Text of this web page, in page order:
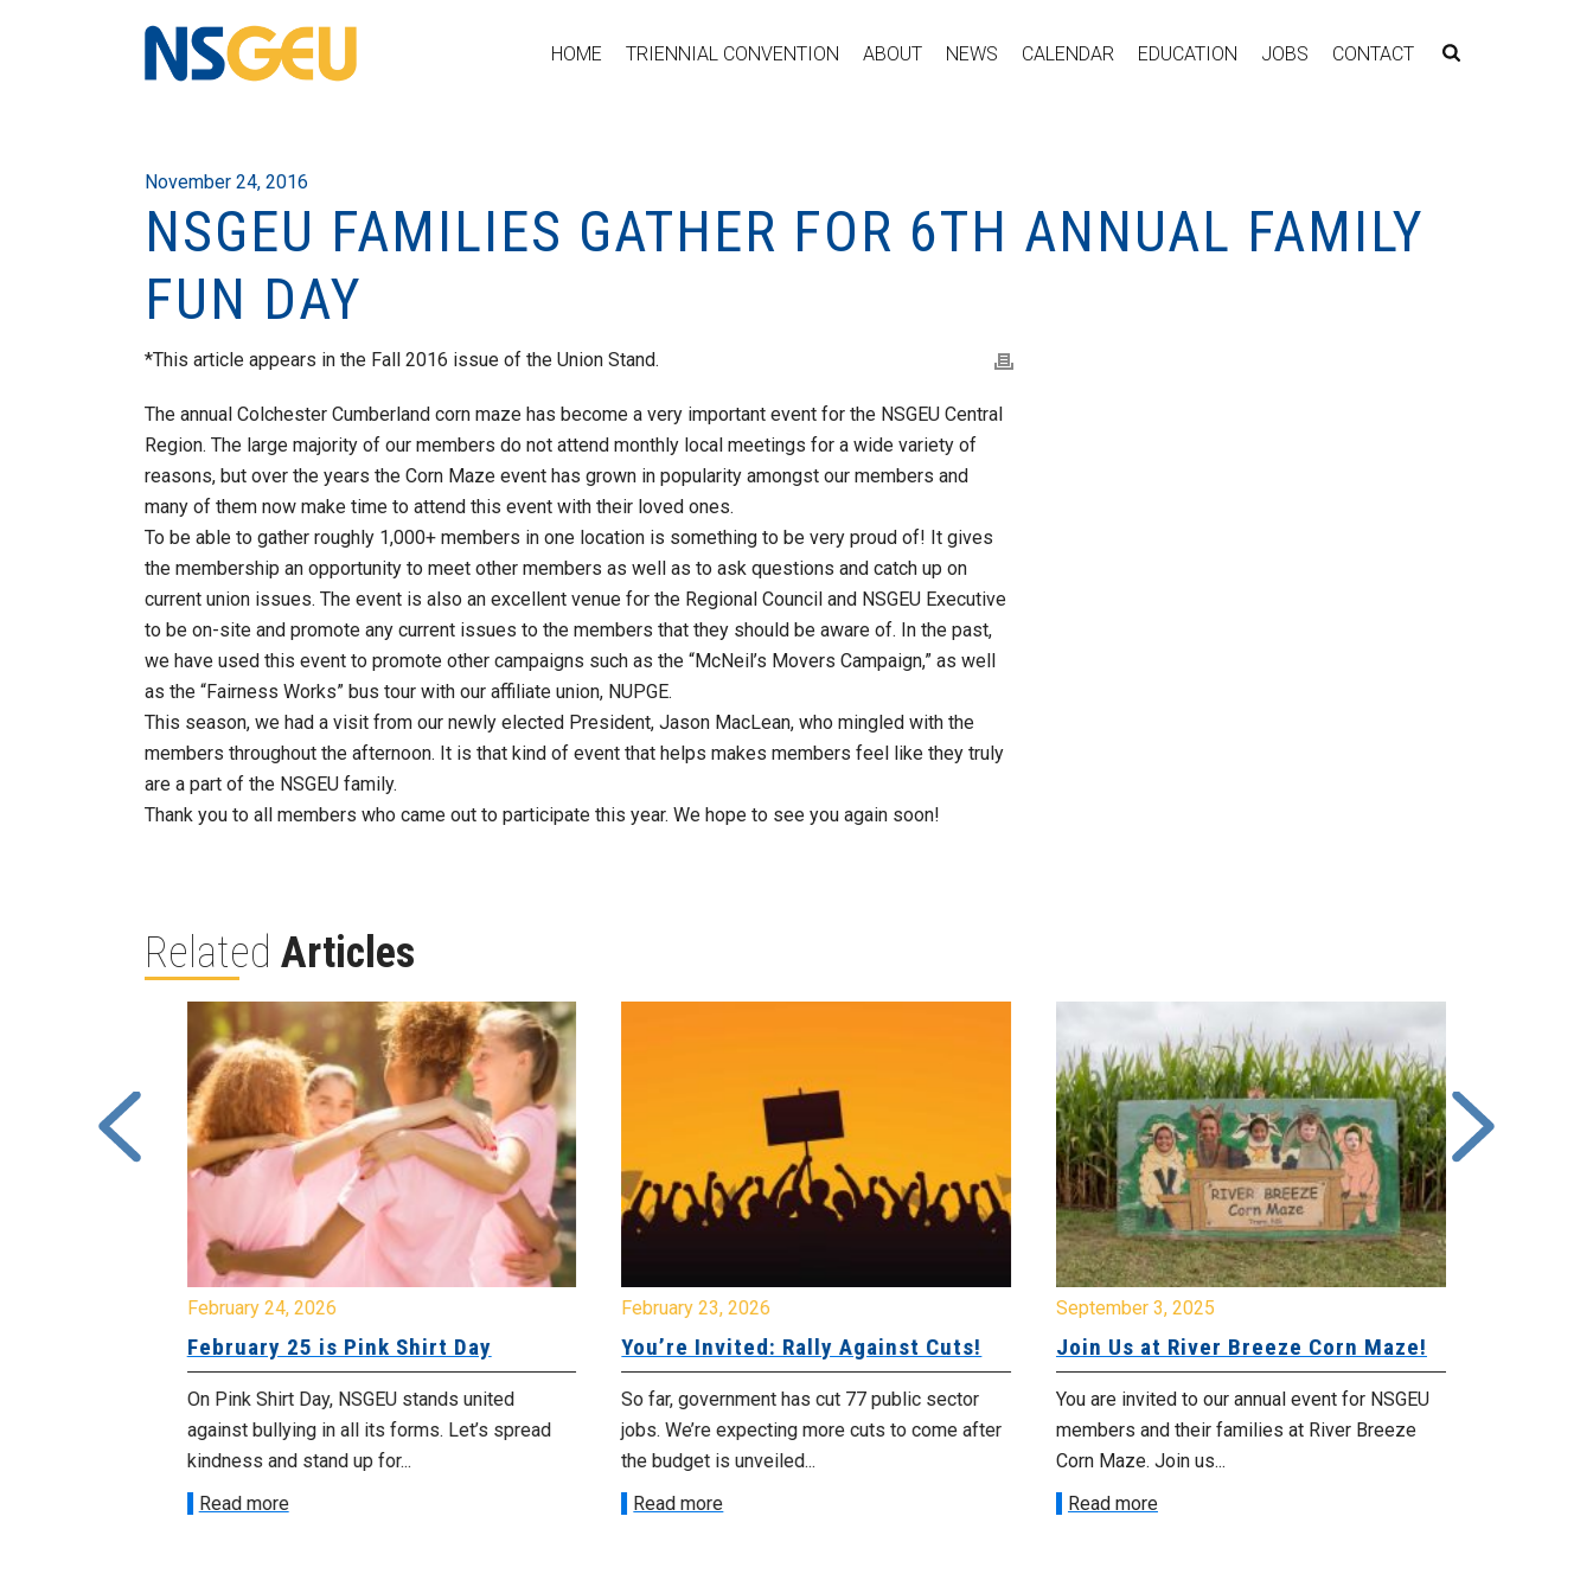
HOME TRIENNIAL CONVENTION ABOUT NEWS CALENDAR EDUCATION JOBS CONTACT
November 24, 2016
NSGEU FAMILIES GATHER FOR 6TH ANNUAL FAMILY
FUN DAY
*This article appears in the Fall 2016 issue of the Union Stand.
The annual Colchester Cumberland corn maze has become a very important event for the NSGEU Central
Region. The large majority of our members do not attend monthly local meetings for a wide variety of
reasons, but over the years the Corn Maze event has grown in popularity amongst our members and
many of them now make time to attend this event with their loved ones.
To be able to gather roughly 1,000+ members in one location is something to be very proud of! It gives
the membership an opportunity to meet other members as well as to ask questions and catch up on
current union issues. The event is also an excellent venue for the Regional Council and NSGEU Executive
to be on-site and promote any current issues to the members that they should be aware of. In the past,
we have used this event to promote other campaigns such as the “McNeil’s Movers Campaign,” as well
as the “Fairness Works” bus tour with our affiliate union, NUPGE.
This season, we had a visit from our newly elected President, Jason MacLean, who mingled with the
members throughout the afternoon. It is that kind of event that helps makes members feel like they truly
are a part of the NSGEU family.
Thank you to all members who came out to participate this year. We hope to see you again soon!
Related Articles
February 24, 2026
February 25 is Pink Shirt Day
On Pink Shirt Day, NSGEU stands united
against bullying in all its forms. Let’s spread
kindness and stand up for...
Read more
February 23, 2026
You’re Invited: Rally Against Cuts!
So far, government has cut 77 public sector
jobs. We’re expecting more cuts to come after
the budget is unveiled...
Read more
September 3, 2025
Join Us at River Breeze Corn Maze!
You are invited to our annual event for NSGEU
members and their families at River Breeze
Corn Maze. Join us...
Read more